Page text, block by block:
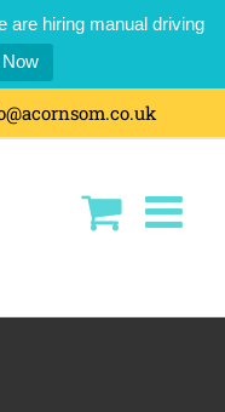
are hiring manual driving